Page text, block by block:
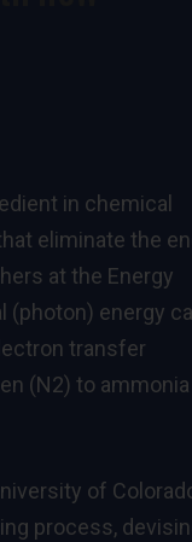
in chemical
eliminate the
at the Energy
(photon) energy
transfer
(N2) to ammonia
of
process,